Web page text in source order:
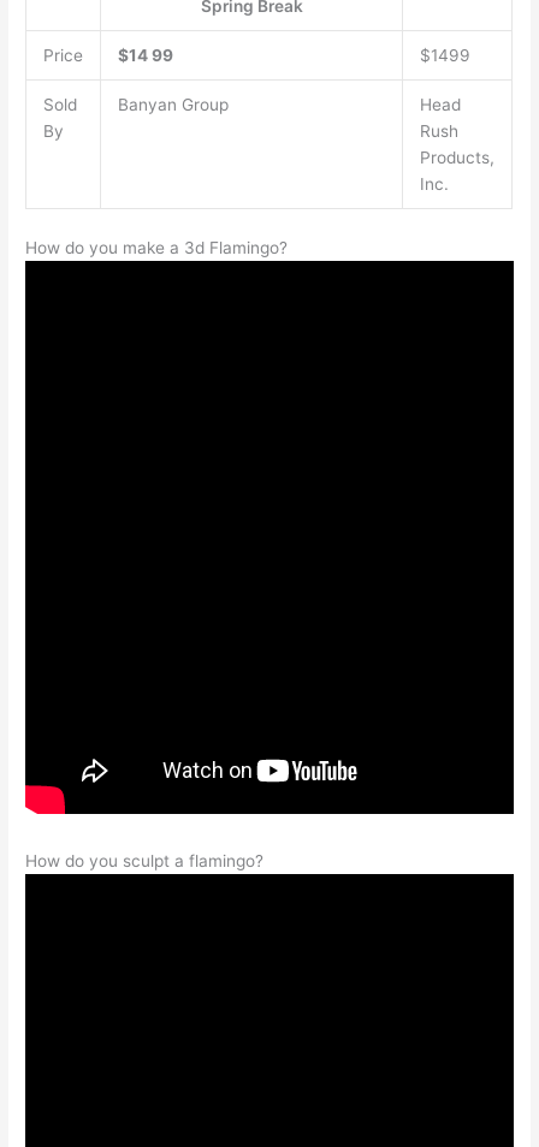
Spring Break
Price $1499 $1499
Sold
By
Banyan Group
Head
Rush
Products,
Inc.
How do you make a 3d Flamingo?
How do you sculpt a flamingo?